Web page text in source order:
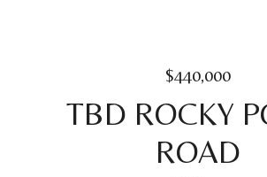
$440,000
TBD ROCKY
ROAD